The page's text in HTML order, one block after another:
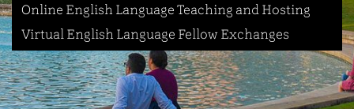
Online English Language Teaching and Hosting
Virtual English Language Fellow Exchanges